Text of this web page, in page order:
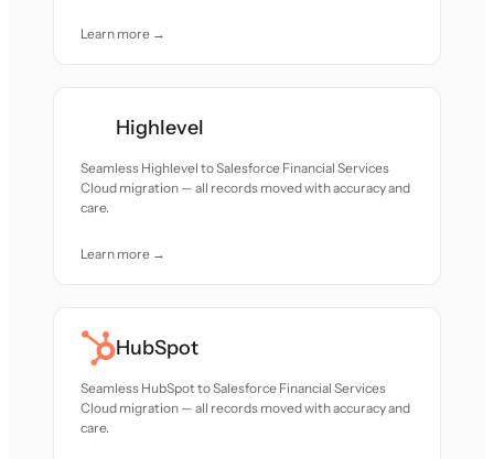
Learn more →
Highlevel
Seamless Highlevel to Salesforce Financial Services
Cloud migration — all records moved with accuracy and
care.
Learn more →
HubSpot
Seamless HubSpot to Salesforce Financial Services
Cloud migration — all records moved with accuracy and
care.